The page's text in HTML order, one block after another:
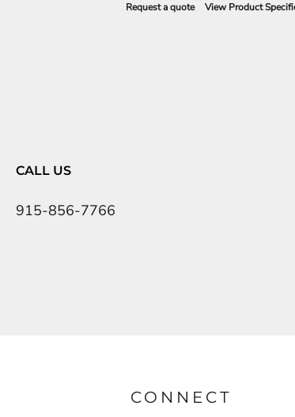
Request a quote View Product
CALL US
915-856-7766
CONNECT